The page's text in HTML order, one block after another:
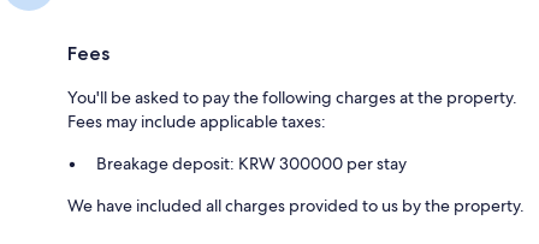
Fees
You'll be asked to pay the following charges at the property.
Fees may include applicable taxes:
Breakage deposit: KRW 300000 per stay
We have included all charges provided to us by the property.